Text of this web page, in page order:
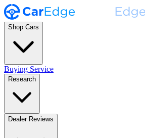
Shop Cars
Buying Service
Research
Dealer Reviews